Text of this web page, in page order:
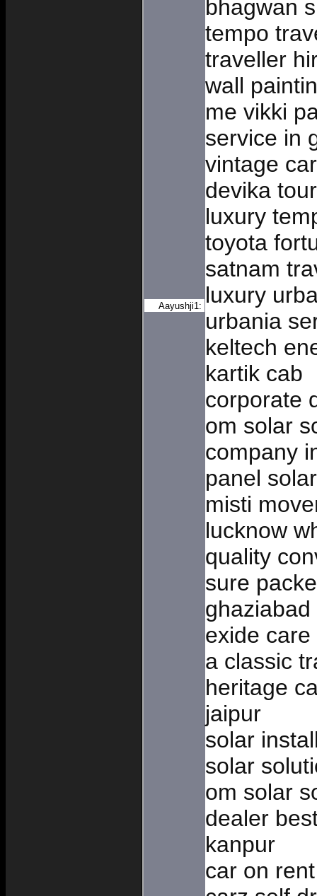
Aayushji1:
bhagwan
tempo
traveller
wall
me vikki
service in
vintage
devika
luxury
toyota
satnam
luxury
urbania
keltech
kartik cab
corporate
om solar
company
panel
misti
lucknow
quality
sure
ghaziabad
exide
a classic
heritage
jaipur
solar
solar
om solar
dealer
kanpur
car on